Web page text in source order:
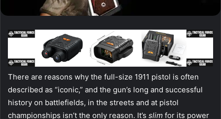
There are reasons why the full-size 1911 pistol is often
described as “iconic,” and the gun’s long and successful
history on battlefields, in the streets and at pistol
championships isn’t the only reason. It’s slim for its power